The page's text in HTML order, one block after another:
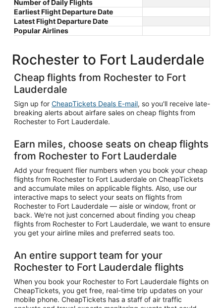
Number of Daily Flights
Earliest Flight Departure Date
Latest Flight Departure Date
Popular Airlines
Rochester to Fort Lauderdale
Cheap flights from Rochester to Fort
Lauderdale
Sign up for CheapTickets Deals E-mail, so you'll receive late-
breaking alerts about airfare sales on cheap flights from
Rochester to Fort Lauderdale.
Earn miles, choose seats on cheap flights
from Rochester to Fort Lauderdale
Add your frequent flier numbers when you book your cheap
flights from Rochester to Fort Lauderdale on CheapTickets
and accumulate miles on applicable flights. Also, use our
interactive maps to select your seats on flights from
Rochester to Fort Lauderdale — aisle or window, front or
back. We're not just concerned about finding you cheap
flights from Rochester to Fort Lauderdale, we want to ensure
you get your airline miles and preferred seats too.
An entire support team for your
Rochester to Fort Lauderdale flights
When you book your Rochester to Fort Lauderdale flights on
CheapTickets, you get free, real-time trip updates on your
mobile phone. CheapTickets has a staff of air traffic